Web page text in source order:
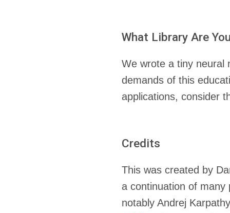
What Library Are
We wrote a tiny neural
demands of this
applications, consider
Credits
This was created by
a continuation of
notably Andrej